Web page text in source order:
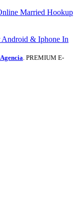
Married Hookup
Android & Iphone In
. PREMIUM E-